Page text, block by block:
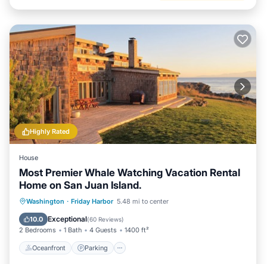
Highly Rated
House
Most Premier Whale Watching Vacation Rental
Home on San Juan Island.
Washington · Friday Harbor 5.48 mi to center
10.0 Exceptional(60 Reviews)
2 Bedrooms 1 Bath 4 Guests 1400 ft²
Oceanfront Parking
Oceanfront Parking
Ocean View
Balcony/Terrace